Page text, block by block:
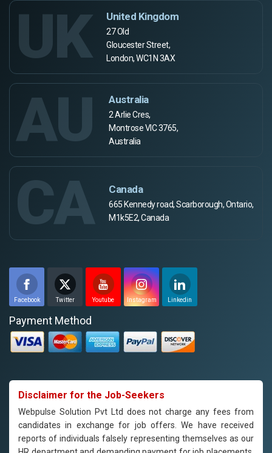
UK United Kingdom
27 Old
Gloucester Street,
London, WC1N 3AX
AU Australia
2 Arlie Cres,
Montrose VIC 3765,
Australia
CA Canada
665 Kennedy road, Scarborough, Ontario,
M1k5E2, Canada
Facebook Twitter Youtube Instagram Linkedin
Payment Method
Disclaimer for the Job-Seekers
Webpulse Solution Pvt Ltd does not charge any fees from
candidates in exchange for job offers. We have received
reports of individuals falsely representing themselves as our